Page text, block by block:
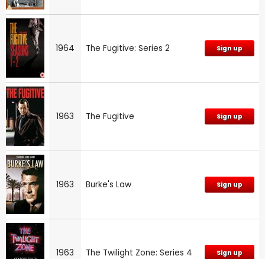
1964 The Fugitive: Series 2 Sign up
1963 The Fugitive Sign up
1963 Burke's Law Sign up
1963 The Twilight Zone: Series 4 Sign up